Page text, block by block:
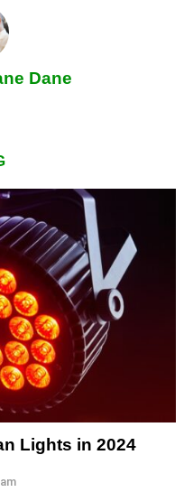
Dane
Lights in 2024